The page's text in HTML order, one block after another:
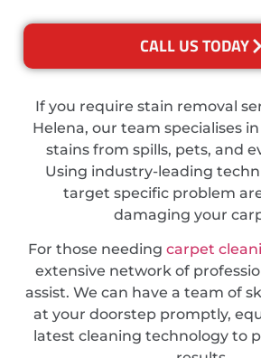
CALL US TODAY
If you require stain removal
Helena, our team specialises
stains from spills, pets, and
Using industry-leading
target specific problem
damaging your
For those needing carpet
extensive network of
assist. We can have a team of
at your doorstep promptly,
latest cleaning technology to